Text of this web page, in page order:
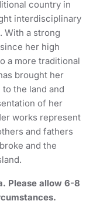
country in
interdisciplinary
With a strong
her high
a more traditional
brought her
the land and
of her
works represent
and fathers
and the
Please allow 6-8